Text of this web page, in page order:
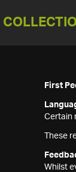
First
Certain
These
Whilst